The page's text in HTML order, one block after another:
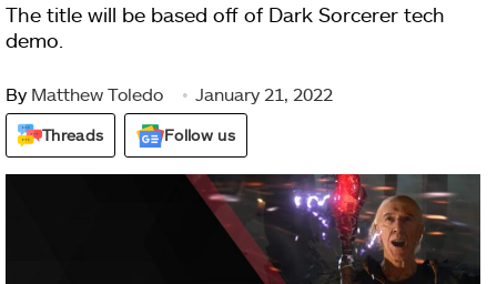
The title will be based off of Dark Sorcerer tech
demo.
By Matthew Toledo January 21, 2022
Threads Follow us